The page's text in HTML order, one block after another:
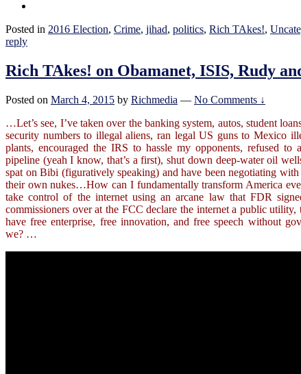
Posted in 2016 Election, Crime, jihad, politics, Rich TAkes!,
reply
Rich TAkes! on Obamanet, ISIS, Rudy
Posted on March 4, 2015 by Richmedia — No Comments ↓
…Let’s see, I’ve taken over the banking system, autos, student
security numbers to illegal aliens, ran legal US guns to Mexico
plants,encouraged the IRS to hassle my opponents, refused to
pipeline (yeah I know, that’s a first), shut down deep-water oil
spat on Bibi (figuratively speaking) and have been negotiating
their own nukes…How can I fundamentally transform America
take control of the internet using an arcane law that FDR
commissioners over at the FCC declare the internet a public utility,
have free enterprise, free innovation, and free speech without
we? …